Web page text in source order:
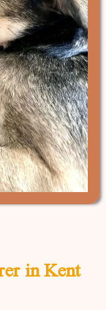
in Kent